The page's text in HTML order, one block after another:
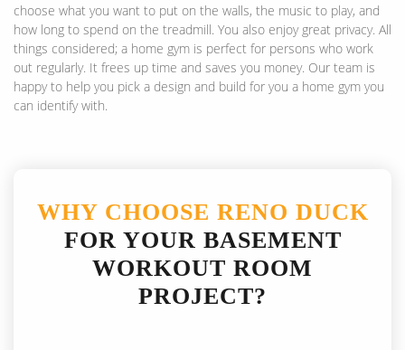
choose what you want to put on the walls, the music to play, and
how long to spend on the treadmill. You also enjoy great privacy. All
things considered; a home gym is perfect for persons who work
out regularly. It frees up time and saves you money. Our team is
happy to help you pick a design and build for you a home gym you
can identify with.
WHY CHOOSE RENO DUCK
FOR YOUR BASEMENT
WORKOUT ROOM
PROJECT?